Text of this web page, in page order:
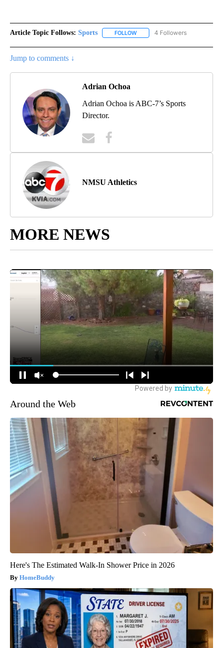
Article Topic Follows: Sports FOLLOW FOLLOW "SPORTS" TO
4 Followers
Jump to comments ↓
Adrian Ochoa
Adrian Ochoa is ABC-7’s Sports
Director.
NMSU Athletics
MORE NEWS
Around the Web
Here's The Estimated Walk-In Shower Price in 2026
HomeBuddy